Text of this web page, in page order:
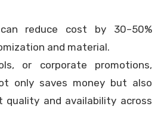
reduce cost by 30–50%
and material.
or corporate promotions,
only saves money but also
quality and availability across